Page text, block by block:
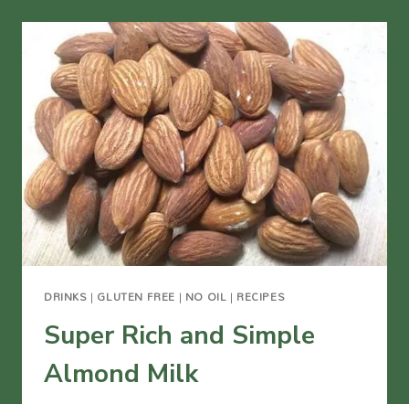
DRINKS | GLUTEN FREE | NO OIL | RECIPES
Super Rich and Simple
Almond Milk